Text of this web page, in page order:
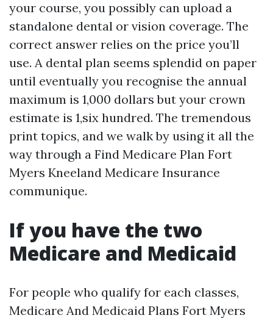
your course, you possibly can upload a
standalone dental or vision coverage. The
correct answer relies on the price you’ll
use. A dental plan seems splendid on paper
until eventually you recognise the annual
maximum is 1,000 dollars but your crown
estimate is 1,six hundred. The tremendous
print topics, and we walk by using it all the
way through a Find Medicare Plan Fort
Myers Kneeland Medicare Insurance
communique.
If you have the two
Medicare and Medicaid
For people who qualify for each classes,
Medicare And Medicaid Plans Fort Myers